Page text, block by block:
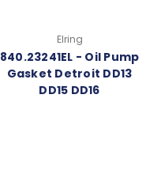
Elring
840.23241EL - Oil Pump
Gasket Detroit DD13
DD15 DD16